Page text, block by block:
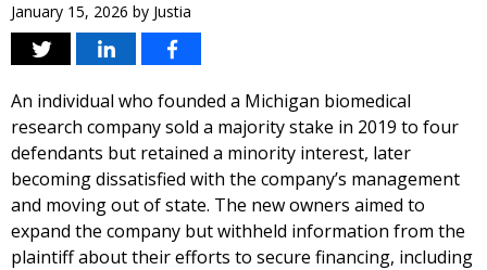
January 15, 2026 by Justia
An individual who founded a Michigan biomedical
research company sold a majority stake in 2019 to four
defendants but retained a minority interest, later
becoming dissatisfied with the company’s management
and moving out of state. The new owners aimed to
expand the company but withheld information from the
plaintiff about their efforts to secure financing, including